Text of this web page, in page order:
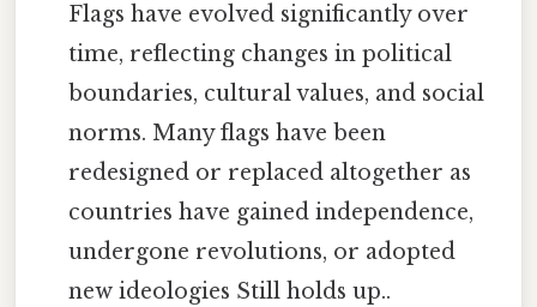
Flags have evolved significantly over
time, reflecting changes in political
boundaries, cultural values, and social
norms. Many flags have been
redesigned or replaced altogether as
countries have gained independence,
undergone revolutions, or adopted
new ideologies Still holds up..